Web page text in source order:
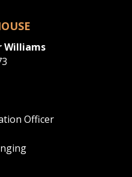
Williams
Officer